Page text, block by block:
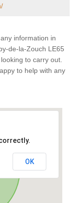
information in
de-la-Zouch LE65
to carry out.
to help with any
OK